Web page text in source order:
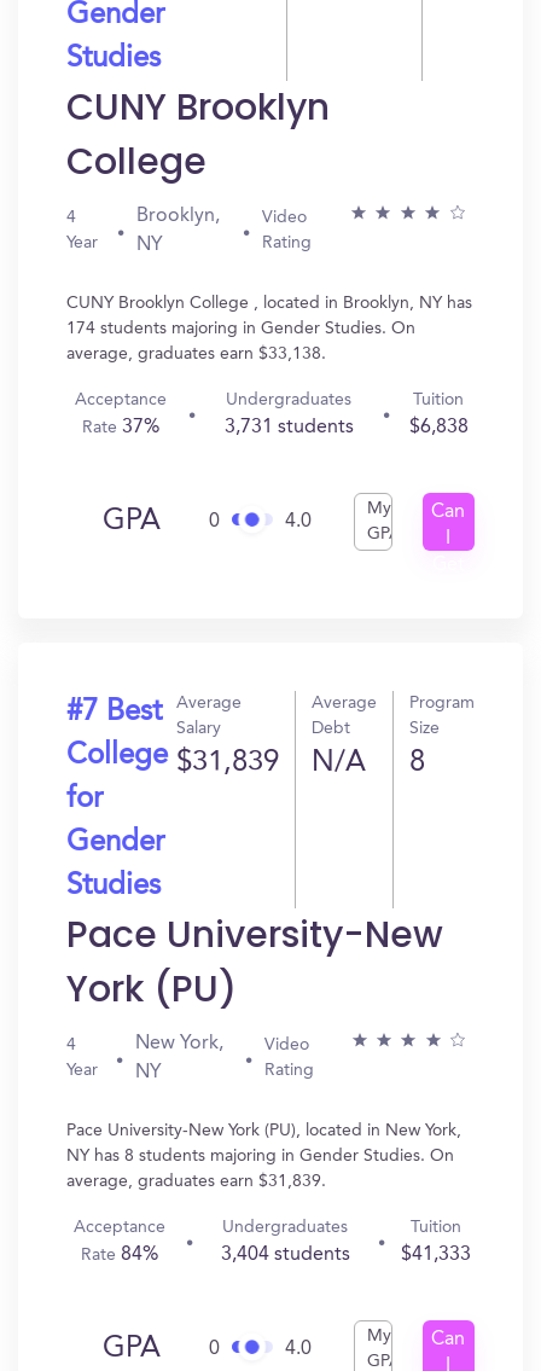
Gender
Studies
CUNY Brooklyn
College
4
Year
Brooklyn,
NY
Video
Rating
CUNY Brooklyn College , located in Brooklyn, NY has
174 students majoring in Gender Studies. On
average, graduates earn $33,138.
Acceptance
Rate37%
Undergraduates
3,731 students
Tuition
$6,838
GPA 0 4.0
My
GPA
Can
#7 Best
College
for
Gender
Studies
Average
Salary
$31,839
Average
Debt
N/A
Program
Size
8
Pace University-New
York (PU)
4
Year
New York,
NY
Video
Rating
Pace University-New York (PU), located in New York,
NY has 8 students majoring in Gender Studies. On
average, graduates earn $31,839.
Acceptance
Rate84%
Undergraduates
3,404 students
Tuition
$41,333
GPA 0 4.0
My
GPA
Can